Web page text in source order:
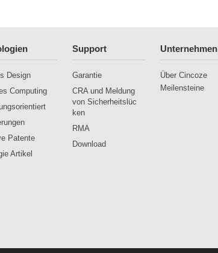
Design
Computing
Patente
Artikel
Support
Garantie
CRA und Meldung
von Sicherheitslüc
ken
RMA
Download
Unternehmen
Über Cincoze
Meilensteine